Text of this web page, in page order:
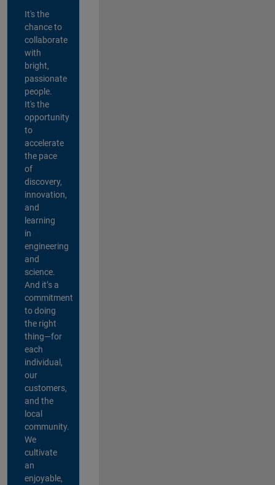
It's the
chance to
collaborate
with
bright,
passionate
people.
It's the
opportunity
to
accelerate
the pace
of
discovery,
innovation,
and
learning
in
engineering
and
science.
And it’s a
commitment
to doing
the right
thing—for
each
individual,
our
customers,
and the
local
community.
We
cultivate
an
enjoyable,